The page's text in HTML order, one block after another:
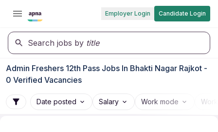
Employer Login Candidate Login
Search jobs by title
Admin Freshers 12th Pass Jobs In Bhakti Nagar Rajkot -
0 Verified Vacancies
Date posted Salary Work mode